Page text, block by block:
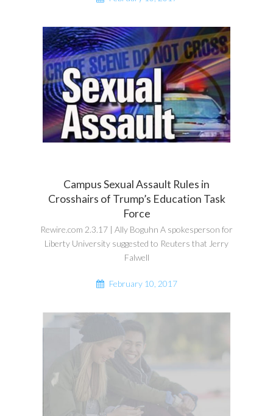
Campus Sexual Assault Rules in
Crosshairs of Trump’s Education Task
Force
Rewire.com 2.3.17 | Ally Boguhn A spokesperson for
Liberty University suggested to Reuters that Jerry
Falwell
February 10, 2017